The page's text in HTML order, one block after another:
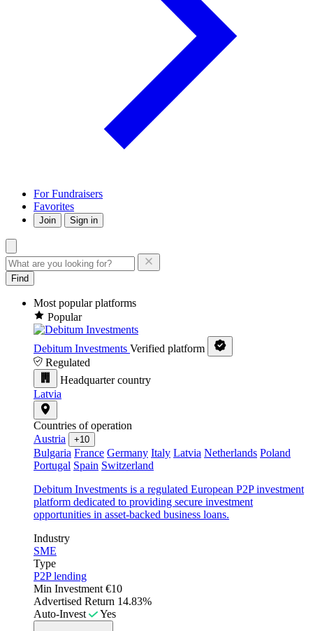
For Fundraisers
Favorites
Join Sign in
Find
Most popular platforms
Popular
Debitum Investments Verified platform
Regulated
Headquarter country
Latvia
Countries of operation
Austria
+10
Bulgaria France Germany Italy Latvia Netherlands Poland
Portugal Spain Switzerland
Debitum Investments is a regulated European P2P investment
platform dedicated to providing secure investment
opportunities in asset-backed business loans.
Industry
SME
Type
P2P lending
Min Investment €10
Advertised Return 14.83%
Auto-Invest
Yes